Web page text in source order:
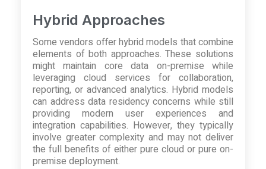
Hybrid Approaches
Some vendors offer hybrid models that combine
elements of both approaches. These solutions
might maintain core data on-premise while
leveraging cloud services for collaboration,
reporting, or advanced analytics. Hybrid models
can address data residency concerns while still
providing modern user experiences and
integration capabilities. However, they typically
involve greater complexity and may not deliver
the full benefits of either pure cloud or pure on-
premise deployment.